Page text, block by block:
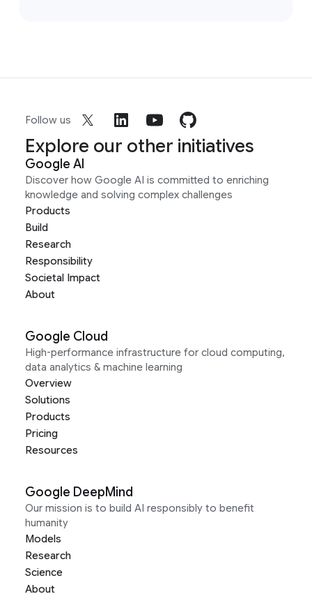
Follow us
Explore our other initiatives
Google AI
Discover how Google AI is committed to enriching
knowledge and solving complex challenges
Products
Build
Research
Responsibility
Societal Impact
About
Google Cloud
High-performance infrastructure for cloud computing,
data analytics & machine learning
Overview
Solutions
Products
Pricing
Resources
Google DeepMind
Our mission is to build AI responsibly to benefit
humanity
Models
Research
Science
About